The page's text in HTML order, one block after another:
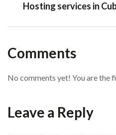
Hosting services in
Comments
No comments yet! You are the
Leave a Reply